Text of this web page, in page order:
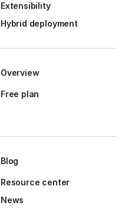
Extensibility
Hybrid deployment
Overview
Free plan
Blog
Resource center
News